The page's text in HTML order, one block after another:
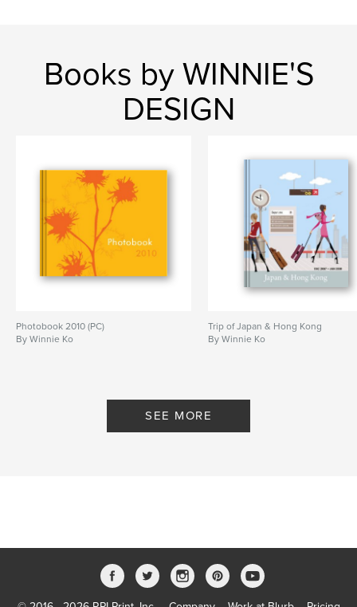
Books by WINNIE'S
DESIGN
Photobook 2010 (PC)
By Winnie Ko
Trip of Japan & Hong Kong
By Winnie Ko
SEE MORE